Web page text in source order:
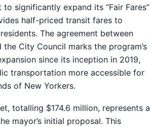
significantly expand its “Fair Fares”
half-priced transit fares to
The agreement between
the City Council marks the program’s
since its inception in 2019,
transportation more accessible for
of New Yorkers.
totalling $174.6 million, represents a
mayor’s initial proposal. This